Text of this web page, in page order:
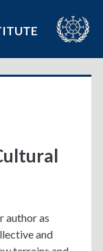
author as
and